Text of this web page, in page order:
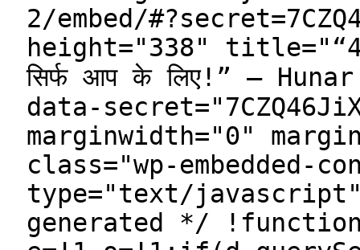
2/embed/
height="338" title="“4
सिर्फ आप के लिए!” —
data-
marginwidth="0"
class="wp-embedded-
type="text/
generated */